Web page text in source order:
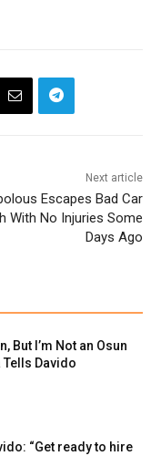
Next article
Escapes Bad Car
With No Injuries Some
Days Ago
But I’m Not an Osun
Davido
“Get ready to hire